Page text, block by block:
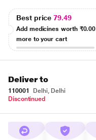
Best price79.49
Add medicines worth ₹0.00
more to your cart
Deliver to
110001
Delhi, Delhi
Discontinued